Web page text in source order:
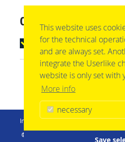
This website uses
for the technical
and are always set.
integrate the Userlike
website is only set with
More info
necessary
03044 Cottbus
mehr anzeigen
Imprint Privacy Policy
© barth Logistikgruppe | Im